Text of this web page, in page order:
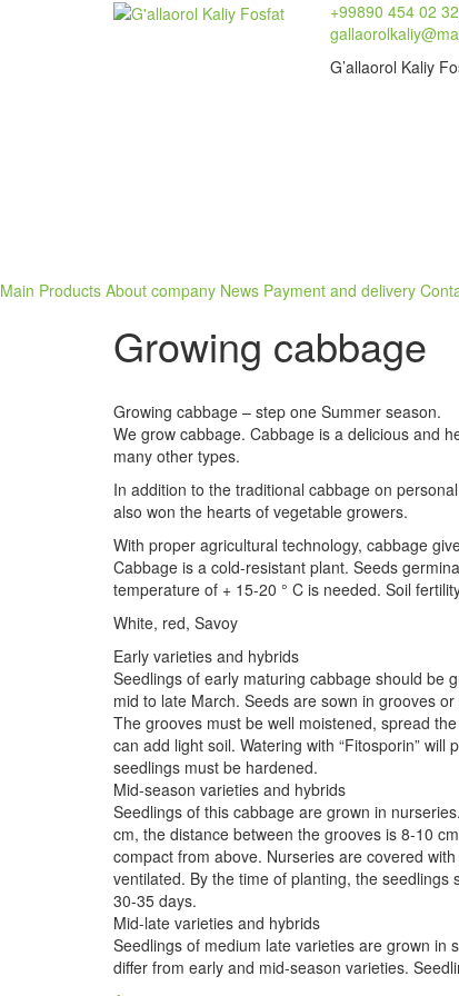
+99890 454 02 32
G’allaorol Kaliy
Main Products About company News Payment and delivery
Growing cabbage
Growing cabbage – step one Summer season.
We grow cabbage. Cabbage is a delicious and
many other types.
In addition to the traditional cabbage on
also won the hearts of vegetable growers.
With proper agricultural technology, cabbage
Cabbage is a cold-resistant plant. Seeds
temperature of + 15-20 ° C is needed. Soil
White, red, Savoy
Early varieties and hybrids
Seedlings of early maturing cabbage should be
mid to late March. Seeds are sown in grooves
The grooves must be well moistened, spread
can add light soil. Watering with “Fitosporin”
seedlings must be hardened.
Mid-season varieties and hybrids
Seedlings of this cabbage are grown in nurseries.
cm, the distance between the grooves is 8-10
compact from above. Nurseries are covered
ventilated. By the time of planting, the
30-35 days.
Mid-late varieties and hybrids
Seedlings of medium late varieties are grown
differ from early and mid-season varieties.